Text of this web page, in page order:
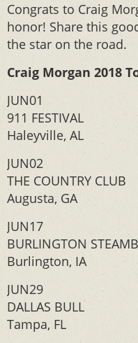
Congrats to Craig
honor! Share this
the star on the road.
Craig Morgan 2018
JUN01
911 FESTIVAL
Haleyville, AL
JUN02
THE COUNTRY CLUB
Augusta, GA
JUN17
BURLINGTON
Burlington, IA
JUN29
DALLAS BULL
Tampa, FL